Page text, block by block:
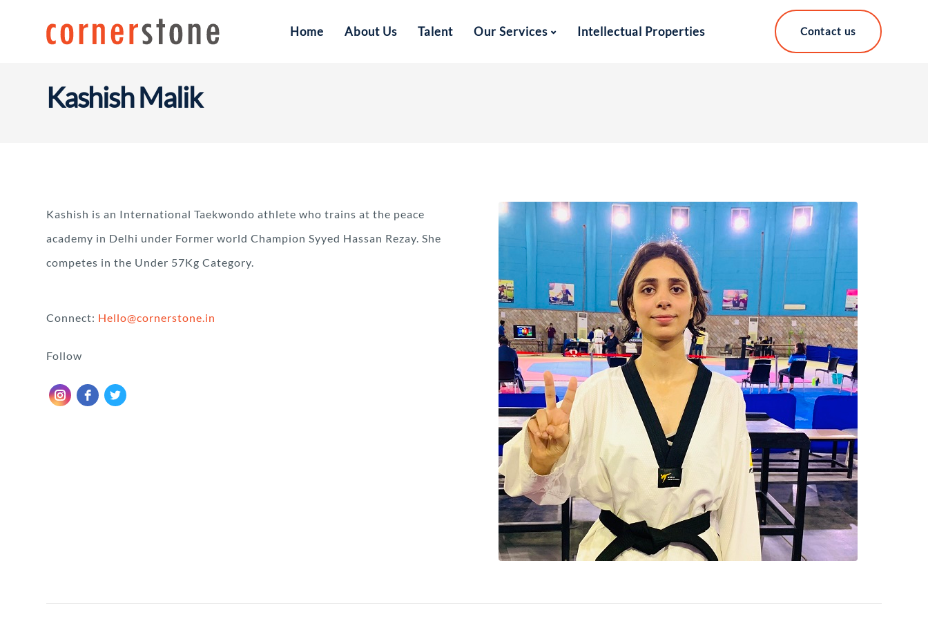
Home About Us Talent Our Services Intellectual Properties Contact us
Kashish Malik
Kashish is an International Taekwondo athlete who trains at the peace
academy in Delhi under Former world Champion Syyed Hassan Rezay. She
competes in the Under 57Kg Category.
Connect: Hello@cornerstone.in
Follow